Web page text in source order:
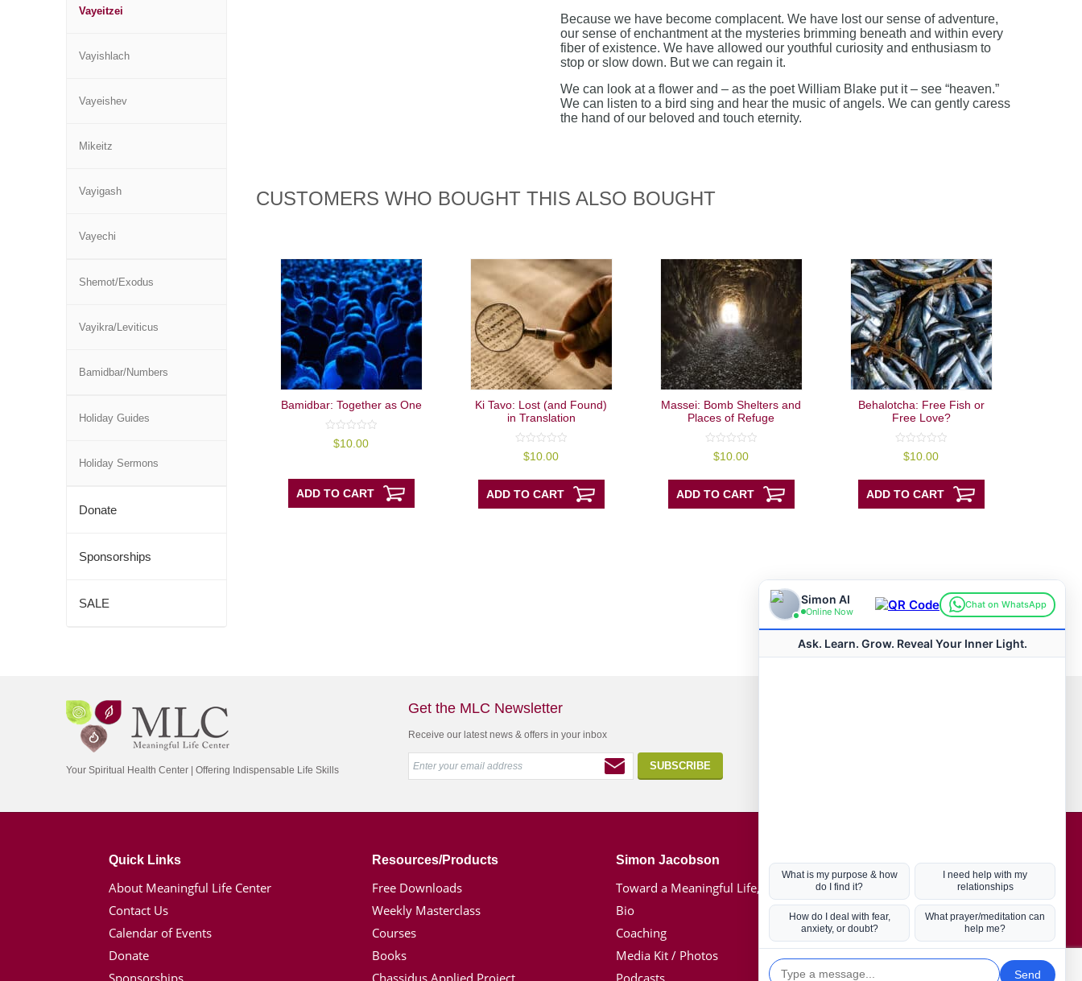
Vayeitzei
Vayishlach
Vayeishev
Mikeitz
Vayigash
Vayechi
Shemot/Exodus
Vayikra/Leviticus
Bamidbar/Numbers
Holiday Guides
Holiday Sermons
Donate
Sponsorships
SALE
Because we have become complacent. We have lost our sense of adventure,
our sense of enchantment at the mysteries brimming beneath and within every
fiber of existence. We have allowed our youthful curiosity and enthusiasm to
stop or slow down. But we can regain it.
We can look at a flower and – as the poet William Blake put it – see “heaven.”
We can listen to a bird sing and hear the music of angels. We can gently caress
the hand of our beloved and touch eternity.
CUSTOMERS WHO BOUGHT THIS ALSO BOUGHT
Bamidbar: Together as One
out$10.00
ADD TO CART
Ki Tavo: Lost (and Found)
in Translation
out
5
$10.00
ADD TO CART
Massei: Bomb Shelters and
Places of Refuge
out
5
$10.00
ADD TO CART
Behalotcha: Free Fish or
Free Love?
out
5
$10.00
ADD TO CART
Your Spiritual Health Center | Offering Indispensable Life Skills
Get the MLC Newsletter
Receive our latest news & offers in your inbox
Quick Links
About Meaningful Life Center
Contact Us
Calendar of Events
Donate
Sponsorships
Resources/Products
Free Downloads
Weekly Masterclass
Courses
Books
Chassidus Applied Project
Simon Jacobson
Toward a Meaningful Life, Book
Bio
Coaching
Media Kit / Photos
Podcasts
Hot Topics
Coronavirus
Kabbalah
Mission in Life
Soul Mates